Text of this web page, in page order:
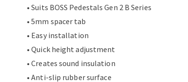
• Suits BOSS Pedestals Gen 2 B Series
• 5mm spacer tab
• Easy installation
• Quick height adjustment
• Creates sound insulation
• Anti-slip rubber surface